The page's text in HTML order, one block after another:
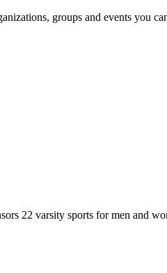
groups and events you
22 varsity sports for men and